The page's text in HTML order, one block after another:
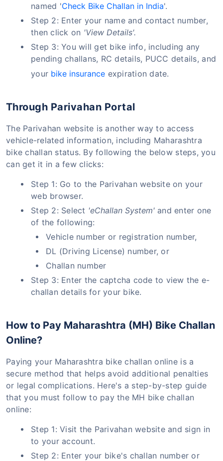
named 'Check Bike Challan in India'.
Step 2: Enter your name and contact number,
then click on 'View Details'.
Step 3: You will get bike info, including any
pending challans, RC details, PUCC details, and
your bike insurance expiration date.
Through Parivahan Portal
The Parivahan website is another way to access
vehicle-related information, including Maharashtra
bike challan status. By following the below steps, you
can get it in a few clicks:
Step 1: Go to the Parivahan website on your
web browser.
Step 2: Select 'eChallan System'and enter one
of the following:
Vehicle number or registration number,
DL (Driving License) number, or
Challan number
Step 3: Enter the captcha code to view the e-
challan details for your bike.
How to Pay Maharashtra (MH) Bike Challan
Online?
Paying your Maharashtra bike challan online is a
secure method that helps avoid additional penalties
or legal complications. Here's a step-by-step guide
that you must follow to pay the MH bike challan
online:
Step 1: Visit the Parivahan website and sign in
to your account.
Step 2: Enter your bike's challan number or